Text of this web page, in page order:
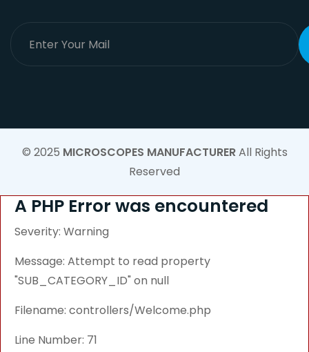
© 2025 MICROSCOPES MANUFACTURERAll Rights
Reserved
A PHP Error was encountered
Severity: Warning
Message: Attempt to read property
"SUB_CATEGORY_ID" on null
Filename: controllers/Welcome.php
Line Number: 71